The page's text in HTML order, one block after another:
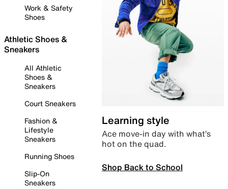
Work & Safety
Shoes
Athletic Shoes &
Sneakers
All Athletic
Shoes &
Sneakers
Court Sneakers
Fashion &
Lifestyle
Sneakers
Running Shoes
Slip-On
Sneakers
Learning style
Ace move-in day with what’s
hot on the quad.
Shop Back to School